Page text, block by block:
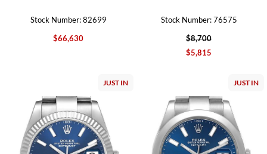
Stock Number: 82699
$66,630
Stock Number: 76575
$8,700
$5,815
JUST IN JUST IN